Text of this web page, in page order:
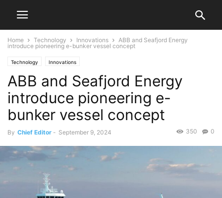
Home Technology Innovations
ABB and Seafjord Energy
introduce pioneering e-bunker vessel concept
Technology Innovations
ABB and Seafjord Energy
introduce pioneering e-
bunker vessel concept
By Chief Editor - September 9, 2024 0
350